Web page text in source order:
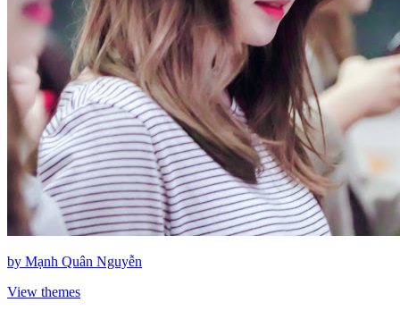
by Mạnh Quân Nguyễn
View themes